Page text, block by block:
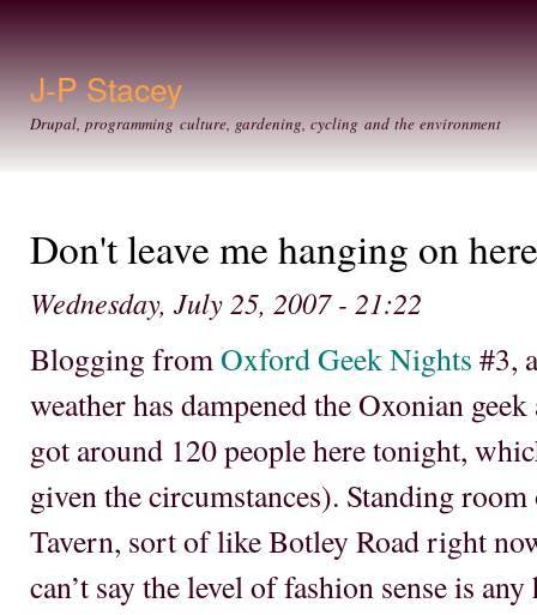
J-P Stacey
Drupal, programming culture, gardening, cycling and the environment
Don't leave me hanging on
Wednesday, July 25, 2007 - 21:22
Blogging from Oxford Geek Nights #3,
weather has dampened the Oxonian
got around 120 people here tonight,
given the circumstances). Standing
Tavern, sort of like Botley Road right
can’t say the level of fashion sense is